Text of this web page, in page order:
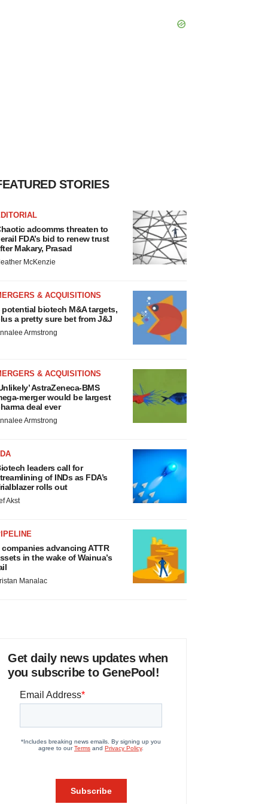
STORIES
adcomms threaten to
FDA’s bid to renew trust
Makary, Prasad
McKenzie
& ACQUISITIONS
potential biotech M&A targets,
a pretty sure bet from J&J
Armstrong
& ACQUISITIONS
AstraZeneca-BMS
merger would be largest
deal ever
Armstrong
leaders call for
of INDs as FDA’s
rolls out
Akst
companies advancing ATTR
in the wake of Wainua’s
Manalac
Get daily news updates when
you subscribe to GenePool!